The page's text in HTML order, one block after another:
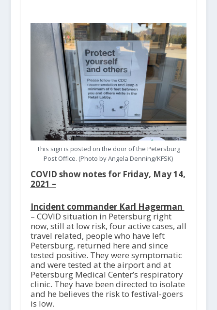
This sign is posted on the door of the Petersburg
Post Office. (Photo by Angela Denning/KFSK)
COVID show notes for Friday, May 14,
2021 –
Incident commander Karl Hagerman
– COVID situation in Petersburg right
now, still at low risk, four active cases, all
travel related, people who have left
Petersburg, returned here and since
tested positive. They were symptomatic
and were tested at the airport and at
Petersburg Medical Center’s respiratory
clinic. They have been directed to isolate
and he believes the risk to festival-goers
is low.